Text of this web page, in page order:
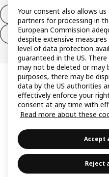
Withdraw from contract
Withdraw from contract
Your consent also allows
partners for processing in
European Commission
despite extensive
level of data protection
guaranteed in the US.
may not be deleted or may
purposes, there may be
data by the US authorities
effectively enforce your
consent at any time with
Read more about these
Accept
Reject